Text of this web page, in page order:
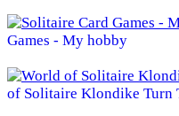
Games - My hobby
of Solitaire Klondike Turn